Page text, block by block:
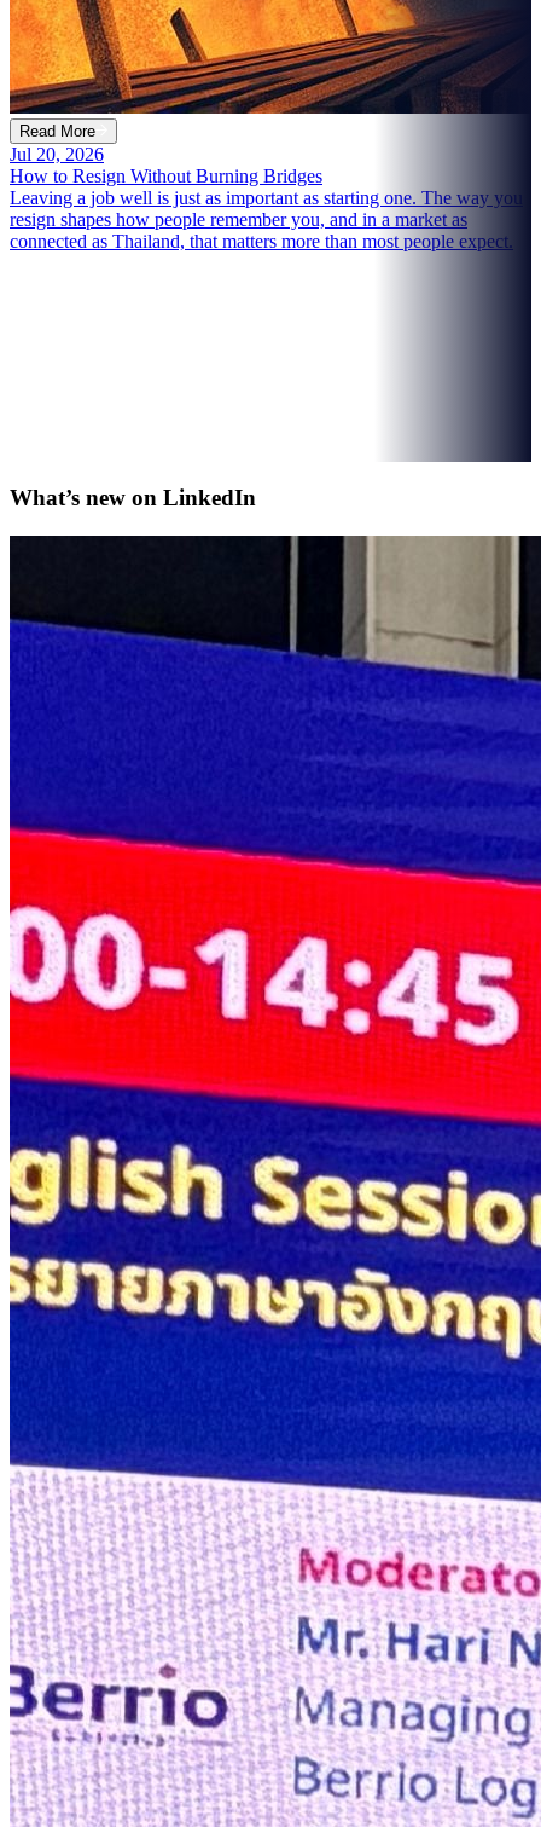
Read More
Jul 20, 2026
How to Resign Without Burning Bridges
Leaving a job well is just as important as starting one. The way you
resign shapes how people remember you, and in a market as
connected as Thailand, that matters more than most people expect.
What’s new on LinkedIn